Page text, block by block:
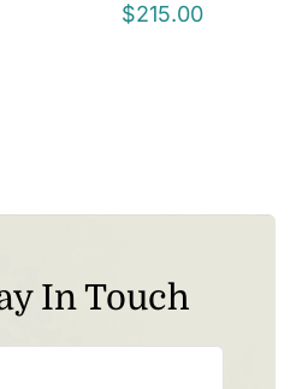
$215.00
In Touch